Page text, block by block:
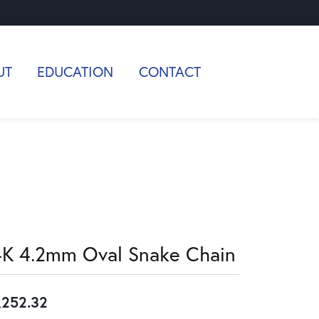
EDUCATION CONTACT
4.2mm Oval Snake Chain